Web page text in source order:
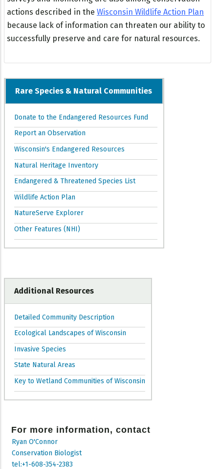
actions described in the Wisconsin Wildlife Action Plan
because lack of information can threaten our ability to
successfully preserve and care for natural resources.
Rare Species & Natural Communities
Donate to the Endangered Resources Fund
Report an Observation
Wisconsin's Endangered Resources
Natural Heritage Inventory
Endangered & Threatened Species List
Wildlife Action Plan
NatureServe Explorer
Other Features (NHI)
Additional Resources
Detailed Community Description
Ecological Landscapes of Wisconsin
Invasive Species
State Natural Areas
Key to Wetland Communities of Wisconsin
For more information, contact
Ryan O'Connor
Conservation Biologist
tel:+1-608-354-2383